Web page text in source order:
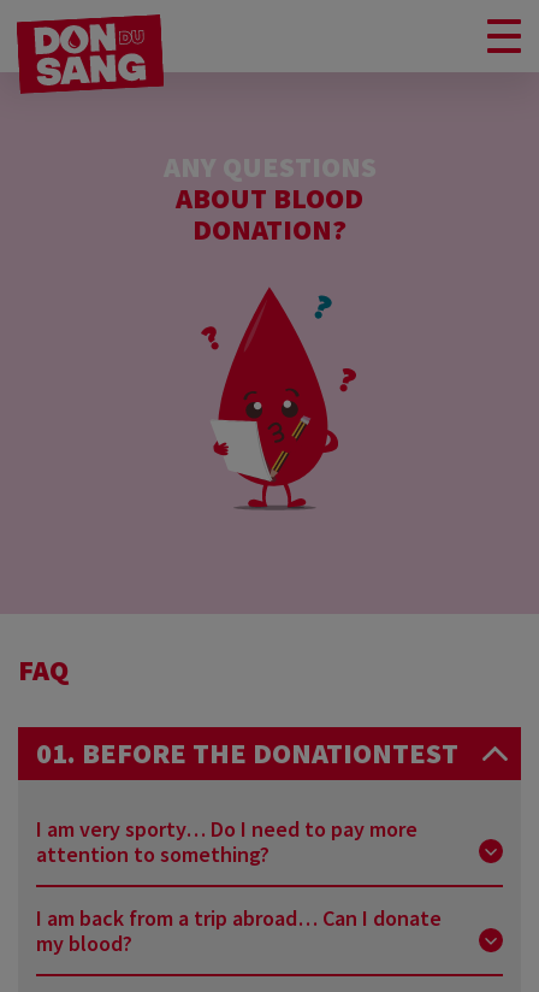
ANY QUESTIONS
ABOUT BLOOD
DONATION?
FAQ
01. BEFORE THE DONATIONTEST
I am very sporty… Do I need to pay more
attention to something?
We advise you not to have an intense sport session
just before the donation, or in the 24 hours
I am back from a trip abroad… Can I donate
my blood?